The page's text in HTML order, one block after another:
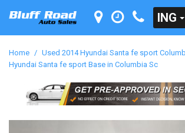
ING
Home / Used 2014 Hyundai Santa fe sport
Hyundai Santa fe sport Base in Columbia Sc